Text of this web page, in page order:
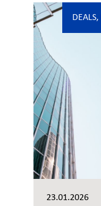
DEALS,
23.01.2026